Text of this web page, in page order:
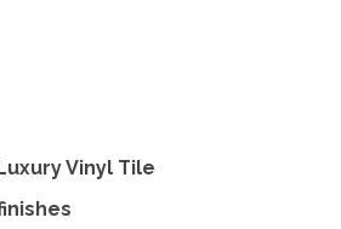
Vinyl Tile